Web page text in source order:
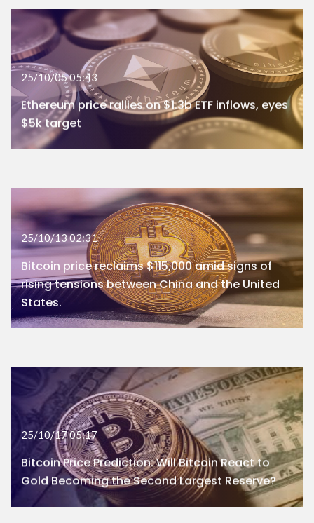
25/10/05 05:43
Ethereum price rallies on $1.3b ETF inflows, eyes
$5k target
25/10/13 02:31
Bitcoin price reclaims $115,000 amid signs of
rising tensions between China and the United
States.
25/10/17 05:17
Bitcoin Price Prediction: Will Bitcoin React to
Gold Becoming the Second Largest Reserve?